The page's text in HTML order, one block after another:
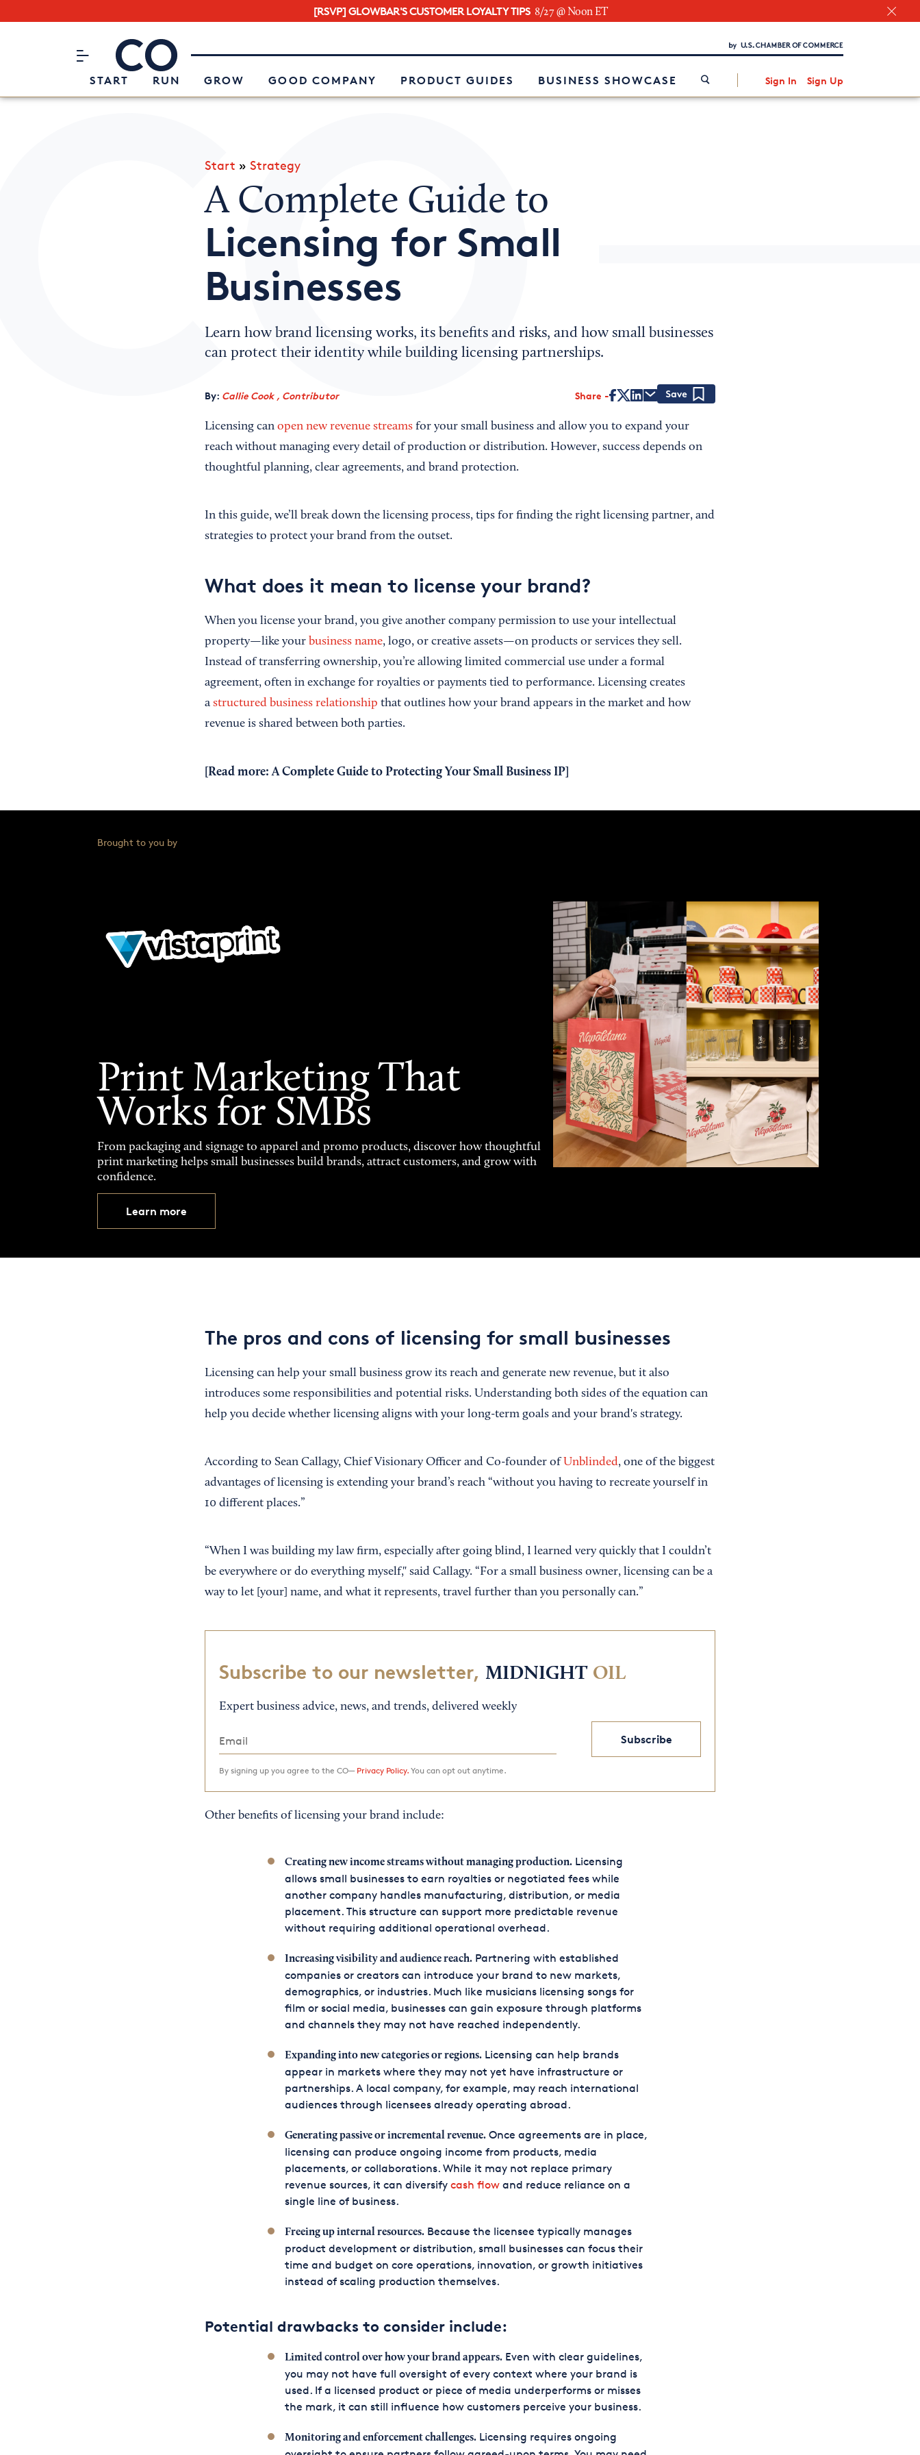
[RSVP] GLOWBAR'S CUSTOMER LOYALTY TIPS 8/27 @ Noon ET
CO– by US Chamber of Commerce
START RUN GROW GOOD COMPANY PRODUCT GUIDES BUSINESS SHOWCASE Sign In Sign Up
Attend an Event
About Us
Interested in partnering with us?
Start » Strategy
A Complete Guide to
Licensing for Small
Businesses
Learn how brand licensing works, its benefits and risks, and how small businesses
can protect their identity while building licensing partnerships.
By: Callie Cook , Contributor Share
Licensing can open new revenue streamsfor your small business and allow you to expand your
reach without managing every detail of production or distribution. However, success depends on
thoughtful planning, clear agreements, and brand protection.
In this guide, we’ll break down the licensing process, tips for finding the right licensing partner, and
strategies to protect your brand from the outset.
What does it mean to license your brand?
When you license your brand, you give another company permission to use your intellectual
property—like your business name, logo, or creative assets—on products or services they sell.
Instead of transferring ownership, you’re allowing limited commercial use under a formal
agreement, often in exchange for royalties or payments tied to performance. Licensing creates
a structured business relationship that outlines how your brand appears in the market and how
revenue is shared between both parties.
[Read more:A Complete Guide to Protecting Your Small Business IP]
Brought to you by
Print Marketing That
Works for SMBs
From packaging and signage to apparel and promo products, discover how thoughtful
print marketing helps small businesses build brands, attract customers, and grow with
confidence.
Learn more
The pros and cons of licensing for small businesses
Licensing can help your small business grow its reach and generate new revenue, but it also
introduces some responsibilities and potential risks. Understanding both sides of the equation can
help you decide whether licensing aligns with your long-term goals and your brand's strategy.
According to Sean Callagy, Chief Visionary Officer and Co-founder of Unblinded, one of the biggest
advantages of licensing is extending your brand’s reach “without you having to recreate yourself in
10 different places.”
“When I was building my law firm, especially after going blind, I learned very quickly that I couldn’t
be everywhere or do everything myself," said Callagy. “For a small business owner, licensing can be a
way to let [your] name, and what it represents, travel further than you personally can.”
Subscribe to our newsletter, MIDNIGHT OIL
Expert business advice, news, and trends, delivered weekly
Subscribe
By signing up you agree to the CO— Privacy Policy.You can opt out anytime.
Other benefits of licensing your brand include:
Creating new income streams without managing production.Licensing
allows small businesses to earn royalties or negotiated fees while
another company handles manufacturing, distribution, or media
placement. This structure can support more predictable revenue
without requiring additional operational overhead.
Increasing visibility and audience reach.Partnering with established
companies or creators can introduce your brand to new markets,
demographics, or industries. Much like musicians licensing songs for
film or social media, businesses can gain exposure through platforms
and channels they may not have reached independently.
Expanding into new categories or regions.Licensing can help brands
appear in markets where they may not yet have infrastructure or
partnerships. A local company, for example, may reach international
audiences through licensees already operating abroad.
Generating passive or incremental revenue.Once agreements are in place,
licensing can produce ongoing income from products, media
placements, or collaborations. While it may not replace primary
revenue sources, it can diversify cash flowand reduce reliance on a
single line of business.
Freeing up internal resources.Because the licensee typically manages
product development or distribution, small businesses can focus their
time and budget on core operations, innovation, or growth initiatives
instead of scaling production themselves.
Potential drawbacks to consider include:
Limited control over how your brand appears.Even with clear guidelines,
you may not have full oversight of every context where your brand is
used. If a licensed product or piece of media underperforms or misses
the mark, it can still influence how customers perceive your business.
Monitoring and enforcement challenges.Licensing requires ongoing